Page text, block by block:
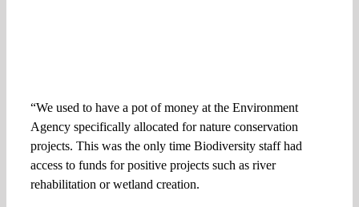
“We used to have a pot of money at the Environment
Agency specifically allocated for nature conservation
projects. This was the only time Biodiversity staff had
access to funds for positive projects such as river
rehabilitation or wetland creation.